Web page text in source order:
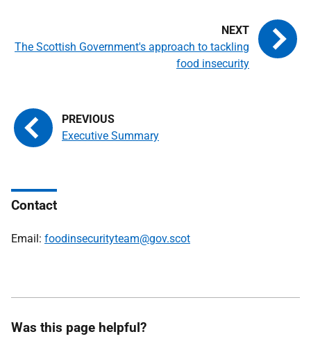
Executive Summary
The Scottish Government's approach to tackling
food insecurity
Contact
Email: foodinsecurityteam@gov.scot
Was this page helpful?